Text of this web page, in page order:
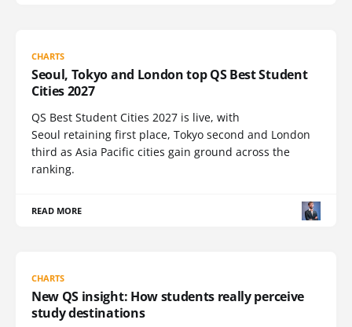
CHARTS
Seoul, Tokyo and London top QS Best Student
Cities 2027
QS Best Student Cities 2027 is live, with
Seoul retaining first place, Tokyo second and London
third as Asia Pacific cities gain ground across the
ranking.
READ MORE
CHARTS
New QS insight: How students really perceive
study destinations